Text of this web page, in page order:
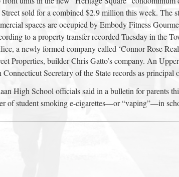
sold for a combined $2.9 million this week. The
spaces are occupied by Embody Fitness
to a property transfer recorded Tuesday in the
a newly formed company called ‘Connor Rose
Properties, builder Chris Gatto’s company. An
Connecticut Secretary of the State records as
High School officials said in a bulletin for parents
of student smoking e-cigarettes—or “vaping”—in